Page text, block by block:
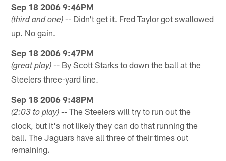
Sep 18 2006 9:46PM
(third and one) -- Didn't get it. Fred Taylor got swallowed
up. No gain.
Sep 18 2006 9:47PM
(great play) -- By Scott Starks to down the ball at the
Steelers three-yard line.
Sep 18 2006 9:48PM
(2:03 to play) -- The Steelers will try to run out the
clock, but it's not likely they can do that running the
ball. The Jaguars have all three of their times out
remaining.